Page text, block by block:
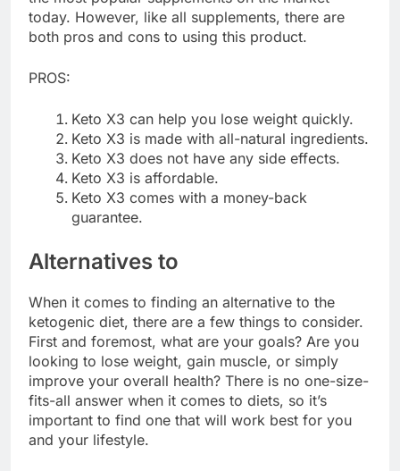
today. However, like all supplements, there are
both pros and cons to using this product.
PROS:
Keto X3 can help you lose weight quickly.
Keto X3 is made with all-natural ingredients.
Keto X3 does not have any side effects.
Keto X3 is affordable.
Keto X3 comes with a money-back
guarantee.
Alternatives to
When it comes to finding an alternative to the
ketogenic diet, there are a few things to consider.
First and foremost, what are your goals? Are you
looking to lose weight, gain muscle, or simply
improve your overall health? There is no one-size-
fits-all answer when it comes to diets, so it’s
important to find one that will work best for you
and your lifestyle.